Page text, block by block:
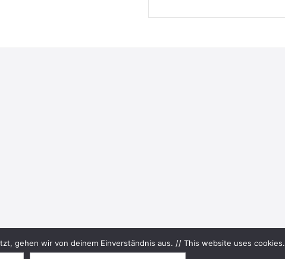
All rights reserved.
gehen wir von deinem Einverständnis aus. // This website uses cookies.